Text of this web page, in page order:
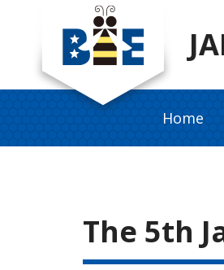
Home
The 5th